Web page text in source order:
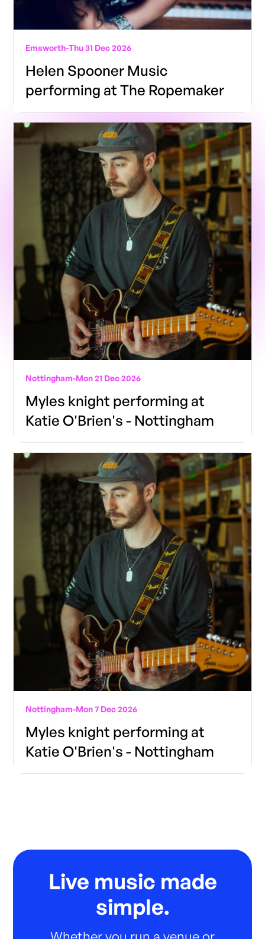
Emsworth-Thu 31 Dec 2026
Helen Spooner Music
performing at The Ropemaker
Nottingham-Mon 21 Dec 2026
Myles knight performing at
Katie O'Brien's - Nottingham
Nottingham-Mon 7 Dec 2026
Myles knight performing at
Katie O'Brien's - Nottingham
Live music made
simple.